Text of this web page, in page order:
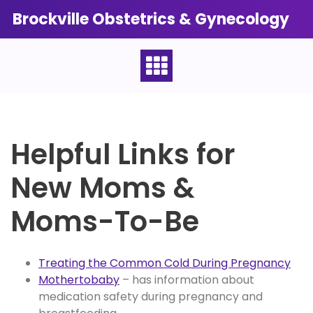
content
Brockville Obstetrics & Gynecology
Helpful Links for
New Moms &
Moms-To-Be
Treating the Common Cold During Pregnancy
Mothertobaby – has information about
medication safety during pregnancy and